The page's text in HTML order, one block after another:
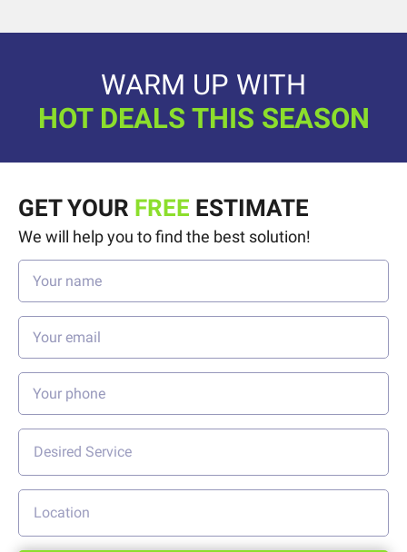
WARM UP WITH
HOT DEALS THIS SEASON
GET YOUR FREE ESTIMATE
We will help you to find the best solution!